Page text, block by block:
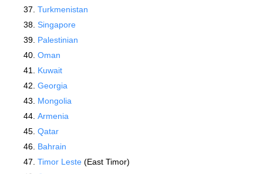
Turkmenistan
Singapore
Palestinian
Oman
Kuwait
Georgia
Mongolia
Armenia
Qatar
Bahrain
Timor Leste (East Timor)